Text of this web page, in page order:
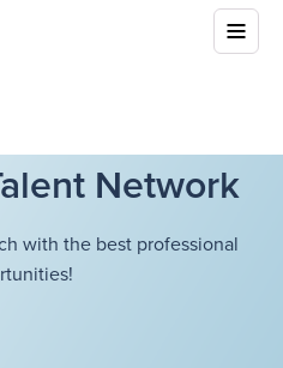
Network
with the best professional